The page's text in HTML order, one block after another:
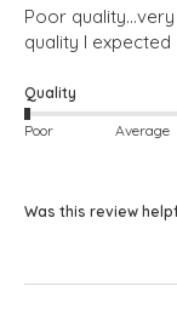
Poor
quality I
Quality
Poor Average
Was this review